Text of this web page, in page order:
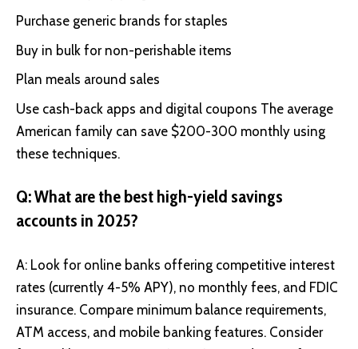
Purchase generic brands for staples
Buy in bulk for non-perishable items
Plan meals around sales
Use cash-back apps and digital coupons The average
American family can save $200-300 monthly using
these techniques.
Q: What are the best high-yield savings
accounts in 2025?
A: Look for online banks offering competitive interest
rates (currently 4-5% APY), no monthly fees, and FDIC
insurance. Compare minimum balance requirements,
ATM access, and mobile banking features. Consider